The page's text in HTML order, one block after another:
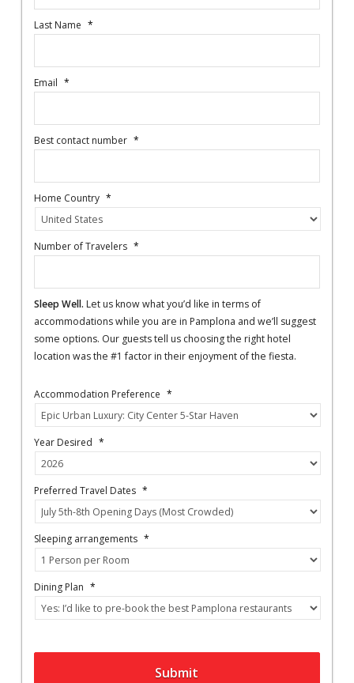
Last Name *
Email *
Best contact number *
Home Country *
Number of Travelers *
Sleep Well. Let us know what you’d like in terms of
accommodations while you are in Pamplona and we’ll suggest
some options. Our guests tell us choosing the right hotel
location was the #1 factor in their enjoyment of the fiesta.
Accommodation Preference *
Year Desired *
Preferred Travel Dates *
Sleeping arrangements *
Dining Plan *
Submit